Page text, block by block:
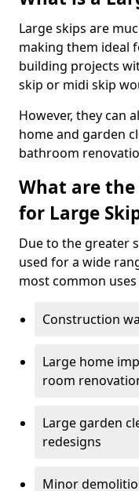
Large skips are
making them ideal
building projects
skip or midi skip
However, they can
home and garden
bathroom
What are the
for Large
Due to the greater
used for a wide
most common
Construction
Large home
room
Large garden
redesigns
Minor